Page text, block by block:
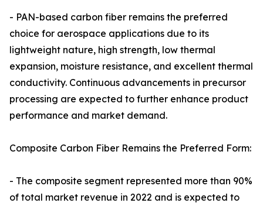
- PAN-based carbon fiber remains the preferred
choice for aerospace applications due to its
lightweight nature, high strength, low thermal
expansion, moisture resistance, and excellent thermal
conductivity. Continuous advancements in precursor
processing are expected to further enhance product
performance and market demand.
Composite Carbon Fiber Remains the Preferred Form:
- The composite segment represented more than 90%
of total market revenue in 2022 and is expected to